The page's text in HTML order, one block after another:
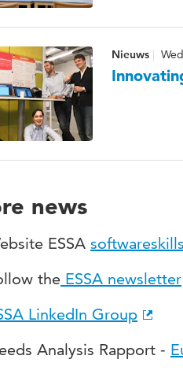
Nieuws
news
ESSA
the ESSA newsletter
LinkedIn Group
Analysis Rapport -